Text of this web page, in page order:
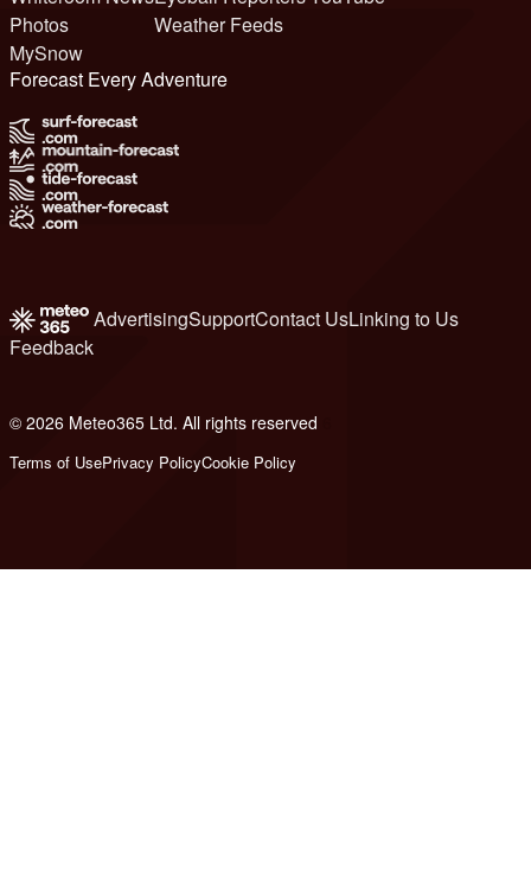
Photos
MySnow
Weather Feeds
Forecast Every Adventure
AdvertisingSupportContact UsLinking to Us
Feedback
© 2026 Meteo365 Ltd. All rights reserved
Terms of UsePrivacy PolicyCookie Policy